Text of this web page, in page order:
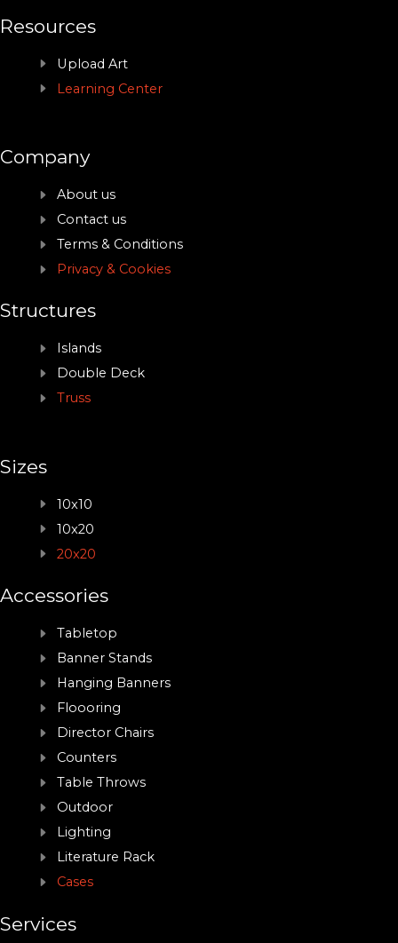
Resources
Upload Art
Learning Center
Company
About us
Contact us
Terms & Conditions
Privacy & Cookies
Structures
Islands
Double Deck
Truss
Sizes
10x10
10x20
20x20
Accessories
Tabletop
Banner Stands
Hanging Banners
Floooring
Director Chairs
Counters
Table Throws
Outdoor
Lighting
Literature Rack
Cases
Services